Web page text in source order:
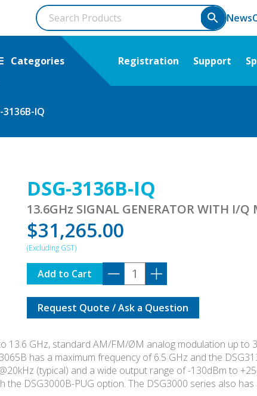
News
Categories Registration Support
3136B-IQ
DSG-3136B-IQ
13.6GHz SIGNAL GENERATOR WITH I/
$31,265.00
DSG-
3136B-
IQ
quantity
Add to Cart
Request Quote / Ask a Question
GHz, standard AM/FM/ØM analog modulation up to
has a maximum frequency of 6.5 GHz and the
(typical) and a wide output range of -130dBm to
DSG3000B-PUG option. The DSG3000 series also